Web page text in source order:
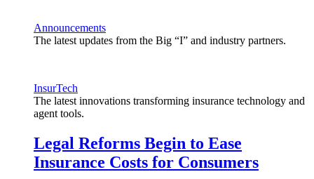
Announcements
The latest updates from the Big “I” and industry partners.
InsurTech
The latest innovations transforming insurance technology and
agent tools.
Legal Reforms Begin to Ease
Insurance Costs for Consumers